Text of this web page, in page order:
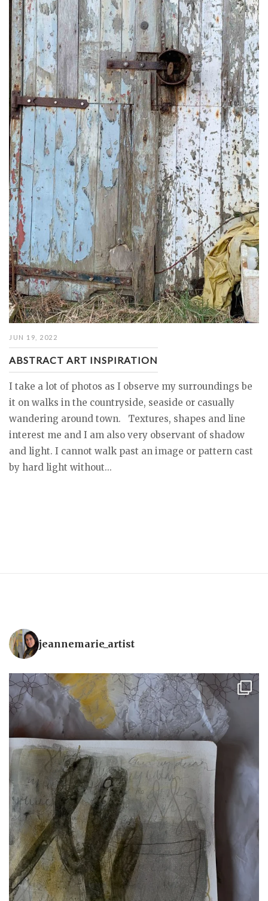
JUN 19, 2022
ABSTRACT ART INSPIRATION
I take a lot of photos as I observe my surroundings be
it on walks in the countryside, seaside or casually
wandering around town. Textures, shapes and line
interest me and I am also very observant of shadow
and light. I cannot walk past an image or pattern cast
by hard light without...
jeannemarie_artist